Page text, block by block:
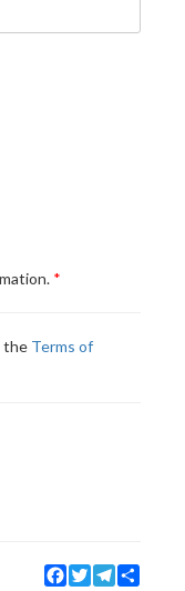
the Terms of
Facebook
TwitterTelegram